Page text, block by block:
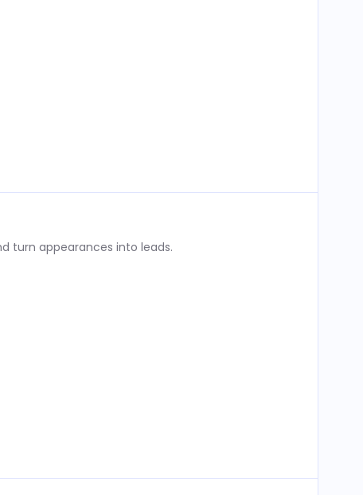
turn appearances into leads.